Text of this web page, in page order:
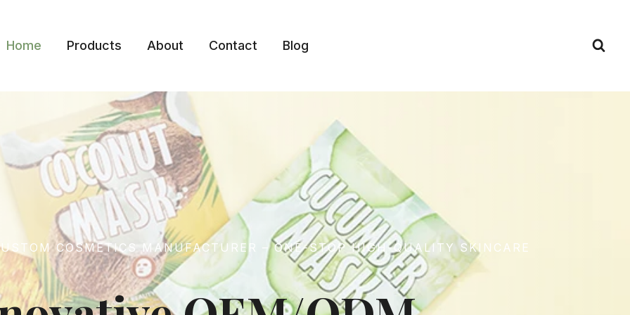
Home Products About Contact Blog
COSMETICS MANUFACTURER – ONE-STOP HIGH-QUALITY SKINCARE